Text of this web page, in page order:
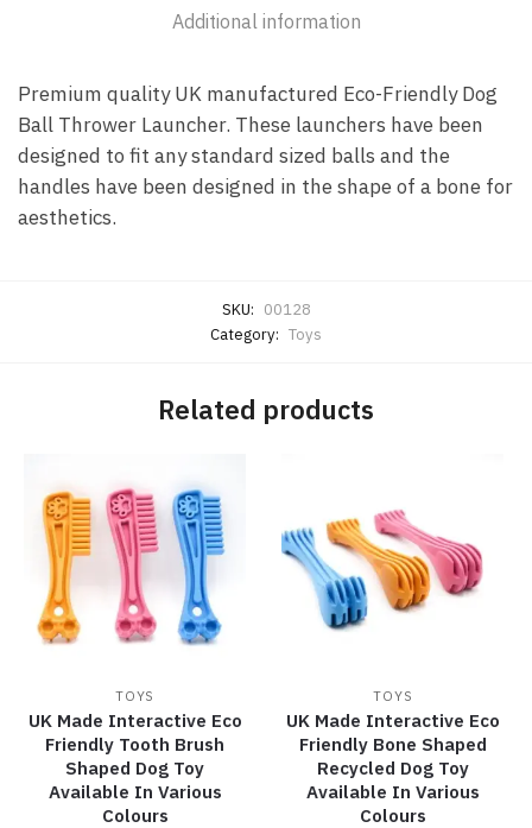
Additional information
Premium quality UK manufactured Eco-Friendly Dog
Ball Thrower Launcher. These launchers have been
designed to fit any standard sized balls and the
handles have been designed in the shape of a bone for
aesthetics.
SKU: 00128
Category: Toys
Related products
TOYS
UK Made Interactive Eco
Friendly Tooth Brush
Shaped Dog Toy
Available In Various
Colours
TOYS
UK Made Interactive Eco
Friendly Bone Shaped
Recycled Dog Toy
Available In Various
Colours